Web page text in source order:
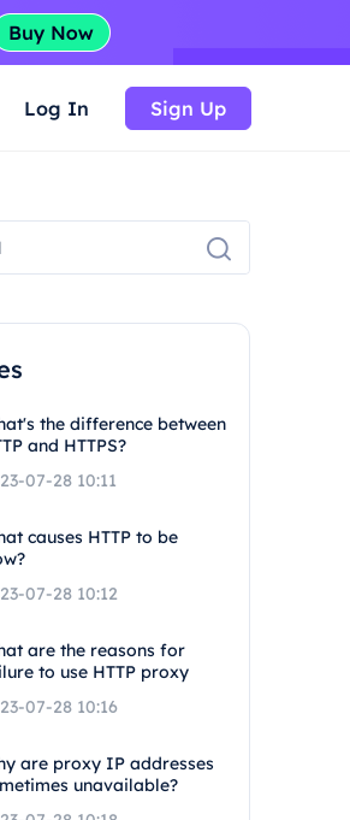
Log In Sign Up
the difference between
and HTTPS?
07-28 10:11
causes HTTP to be
07-28 10:12
are the reasons for
to use HTTP proxy
07-28 10:16
are proxy IP addresses
unavailable?